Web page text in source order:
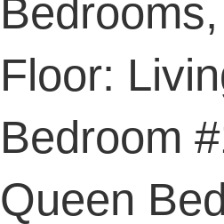
Floor:
Bedroom
Queen